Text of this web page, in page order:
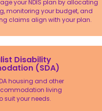
your NDIS plan by allocating
monitoring your budget, and
claims align with your plan.
Disability
(SDA)
housing and other
living
suit your needs.